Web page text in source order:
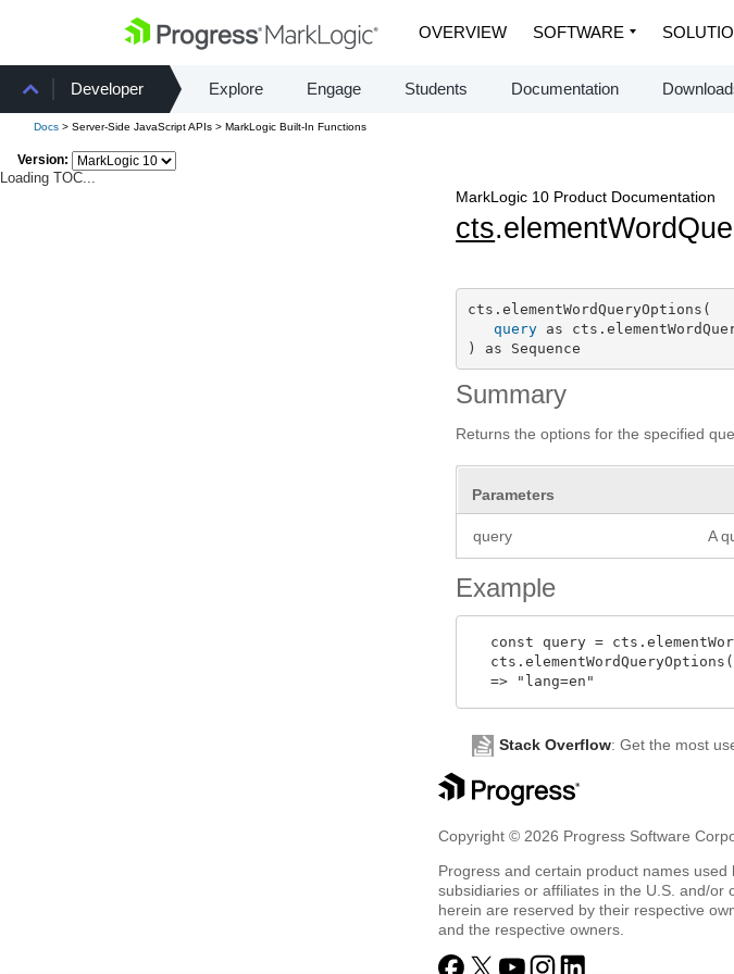
OVERVIEW SOFTWARE
Developer Explore Engage Students Documentation
Docs > Server-Side JavaScript APIs > MarkLogic Built-In Functions
Version:
Loading TOC...
MarkLogic 10 Product Documentation
cts
cts.elementWordQueryOptions(
query as
) as Sequence
Summary
Returns the options for the specified
Parameters
query A
Example
const query =
Stack Overflow: Get the most
Copyright © 2026 Progress Software
Progress and certain product names
subsidiaries or affiliates in the U.S. and/or
herein are reserved by their respective
and the respective owners.